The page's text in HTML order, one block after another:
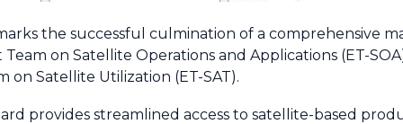
the successful culmination of a comprehensive
on Satellite Operations and Applications (ET-
Satellite Utilization (ET-SAT).
provides streamlined access to satellite-based